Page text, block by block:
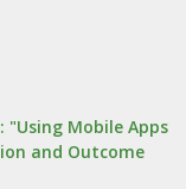
"Using Mobile Apps
and Outcome